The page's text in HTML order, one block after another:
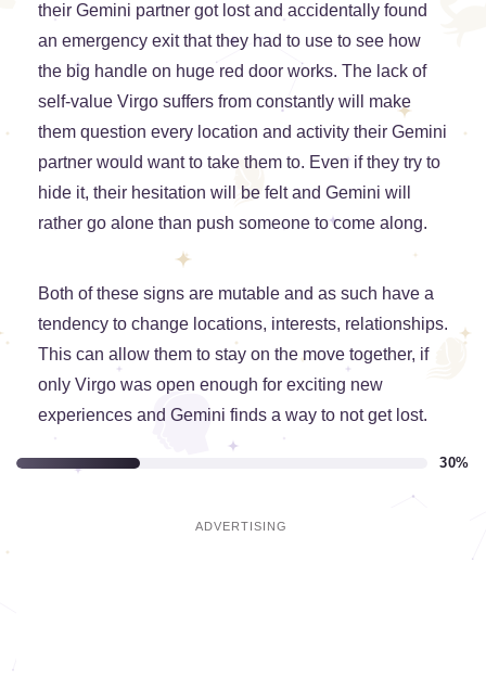
their Gemini partner got lost and accidentally found
an emergency exit that they had to use to see how
the big handle on huge red door works. The lack of
self-value Virgo suffers from constantly will make
them question every location and activity their Gemini
partner would want to take them to. Even if they try to
hide it, their hesitation will be felt and Gemini will
rather go alone than push someone to come along.
Both of these signs are mutable and as such have a
tendency to change locations, interests, relationships.
This can allow them to stay on the move together, if
only Virgo was open enough for exciting new
experiences and Gemini finds a way to not get lost.
30%